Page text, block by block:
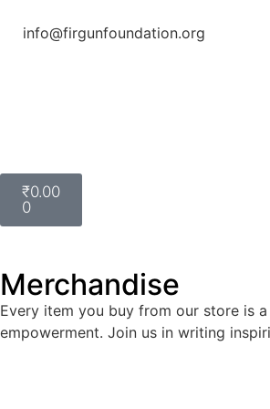
info@firgunfoundation.org
₹0.00
0
Merchandise
Every item you buy from our store is
empowerment. Join us in writing